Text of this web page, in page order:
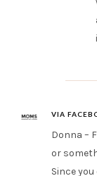
VIA
Donna –
or
Since